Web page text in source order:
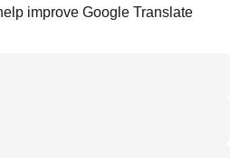
improve Google Translate